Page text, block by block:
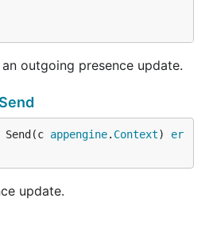
outgoing presence update.
Send
Send(c appengine. Context) er
update.